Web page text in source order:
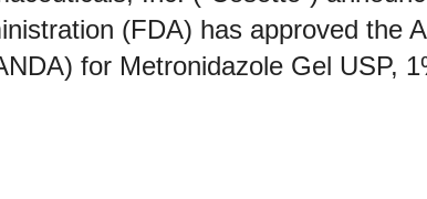
(FDA) has approved the
for Metronidazole Gel USP,